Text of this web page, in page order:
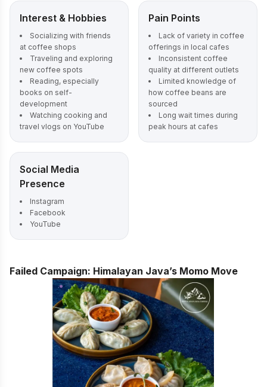
Interest & Hobbies
Socializing with friends
at coffee shops
Traveling and exploring
new coffee spots
Reading, especially
books on self-
development
Watching cooking and
travel vlogs on YouTube
Pain Points
Lack of variety in coffee
offerings in local cafes
Inconsistent coffee
quality at different outlets
Limited knowledge of
how coffee beans are
sourced
Long wait times during
peak hours at cafes
Social Media
Presence
Instagram
Facebook
YouTube
Failed Campaign: Himalayan Java’s Momo Move